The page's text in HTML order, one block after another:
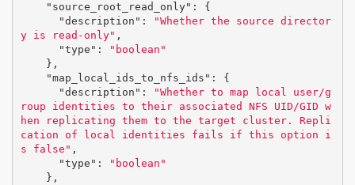
"source_root_read_only" :
{
"description" :
"Whether the source director
y is read-only" ,
"type" :
"boolean"
},
"map_local_ids_to_nfs_ids" :
{
"description" :
"Whether to map local user/g
roup identities to their associated NFS UID/GID w
hen replicating them to the target cluster. Repli
cation of local identities fails if this option i
s false" ,
"type" :
"boolean"
},